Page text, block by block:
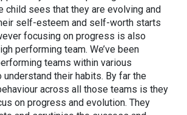
child sees that they are evolving and
self-esteem and self-worth starts
focusing on progress is also
performing team. We’ve been
teams within various
their habits. By far the
across all those teams is they
on progress and evolution. They